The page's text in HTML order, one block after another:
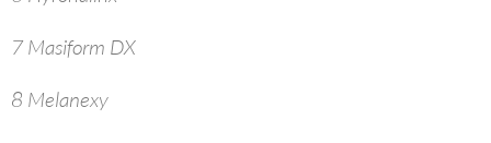
7 Masiform DX
8 Melanexy